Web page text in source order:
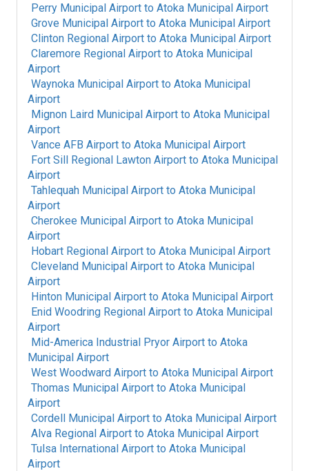
Perry Municipal Airport to Atoka Municipal Airport
Grove Municipal Airport to Atoka Municipal Airport
Clinton Regional Airport to Atoka Municipal Airport
Claremore Regional Airport to Atoka Municipal
Airport
Waynoka Municipal Airport to Atoka Municipal
Airport
Mignon Laird Municipal Airport to Atoka Municipal
Airport
Vance AFB Airport to Atoka Municipal Airport
Fort Sill Regional Lawton Airport to Atoka Municipal
Airport
Tahlequah Municipal Airport to Atoka Municipal
Airport
Cherokee Municipal Airport to Atoka Municipal
Airport
Hobart Regional Airport to Atoka Municipal Airport
Cleveland Municipal Airport to Atoka Municipal
Airport
Hinton Municipal Airport to Atoka Municipal Airport
Enid Woodring Regional Airport to Atoka Municipal
Airport
Mid-America Industrial Pryor Airport to Atoka
Municipal Airport
West Woodward Airport to Atoka Municipal Airport
Thomas Municipal Airport to Atoka Municipal
Airport
Cordell Municipal Airport to Atoka Municipal Airport
Alva Regional Airport to Atoka Municipal Airport
Tulsa International Airport to Atoka Municipal
Airport